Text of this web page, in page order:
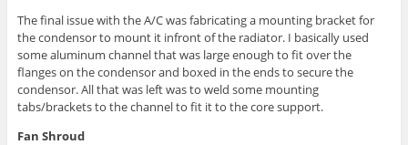
The final issue with the A/C was fabricating a mounting bracket for
the condensor to mount it infront of the radiator. I basically used
some aluminum channel that was large enough to fit over the
flanges on the condensor and boxed in the ends to secure the
condensor. All that was left was to weld some mounting
tabs/brackets to the channel to fit it to the core support.
Fan Shroud